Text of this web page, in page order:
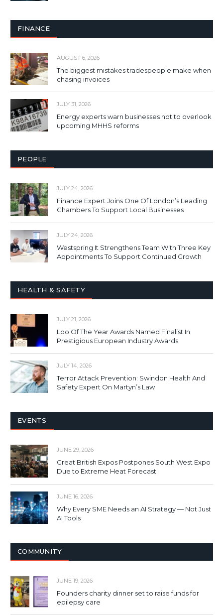
FINANCE
AUGUST 6, 2026
The biggest mistakes tradespeople make when
chasing invoices
JULY 31, 2026
Energy experts warn businesses not to overlook
upcoming MHHS reforms
PEOPLE
JULY 24, 2026
Finance Expert Joins One Of London’s Leading
Chambers To Support Local Businesses
JULY 24, 2026
Westspring It Strengthens Team With Three Key
Appointments To Support Continued Growth
HEALTH & SAFETY
JULY 21, 2026
Loo Of The Year Awards Named Finalist In
Prestigious European Industry Awards
JULY 14, 2026
Terror Attack Prevention: Swindon Health And
Safety Expert On Martyn’s Law
EVENTS
JUNE 29, 2026
Great British Expos Postpones South West Expo
Due to Extreme Heat Forecast
JUNE 16, 2026
Why Every SME Needs an AI Strategy — Not Just
AI Tools
COMMUNITY
JUNE 19, 2026
Founders charity dinner set to raise funds for
epilepsy care